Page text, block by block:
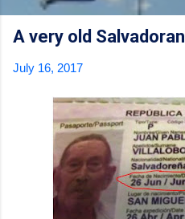
A very old Salvadoran
July 16, 2017